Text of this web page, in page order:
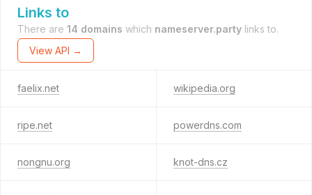
Links to
There are 14 domains which nameserver.party links to.
View API →
faelix.net wikipedia.org
ripe.net powerdns.com
nongnu.org knot-dns.cz